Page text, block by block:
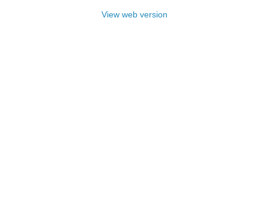
View web version